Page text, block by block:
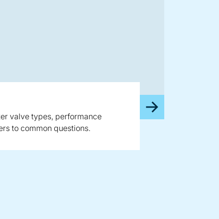
valve types, performance
to common questions.